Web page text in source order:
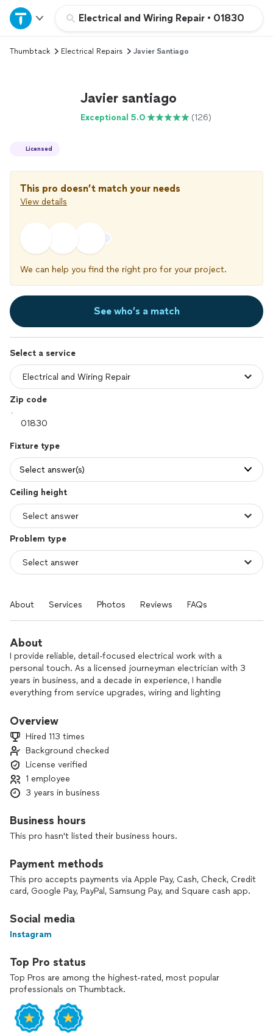
Electrical and Wiring Repair • 01830
Home
Explore Services
Thumbtack Electrical Repairs Javier Santiago
Javier santiago
Exceptional 5.0 (126)
Licensed
This pro doesn’t match your needs
View details
We can help you find the right pro for your project.
See who’s a match
Select a service
Zip code
Fixture type
Select answer(s)
Ceiling height
Problem type
About Services Photos Reviews FAQs
About
I provide reliable, detail-focused electrical work with a
personal touch. As a licensed journeyman electrician with 3
years in business, and a decade in experience, I handle
everything from service upgrades, wiring and lighting
repair.
As a one-person business, I’m on every job from start to
finish, so you always know who’s in your home and exactly
who to talk to. I take pride in doing the job safely, correctly,
and neatly the first time, and I stand behind my work.
can trust, I’d be glad to help with your next project.
Overview
Hired 113 times
Background checked
License verified
1 employee
3 years in business
Business hours
This pro hasn't listed their business hours.
Payment methods
This pro accepts payments via Apple Pay, Cash, Check, Credit
card, Google Pay, PayPal, Samsung Pay, and Square cash app.
Social media
Instagram
Top Pro status
Top Pros are among the highest-rated, most popular
professionals on Thumbtack.